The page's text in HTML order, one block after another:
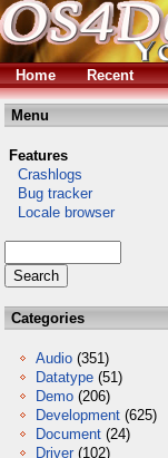
Home Recent
Menu
Features
Crashlogs
Bug tracker
Locale browser
Categories
Audio (351)
Datatype (51)
Demo (206)
Development (625)
Document (24)
Driver (102)